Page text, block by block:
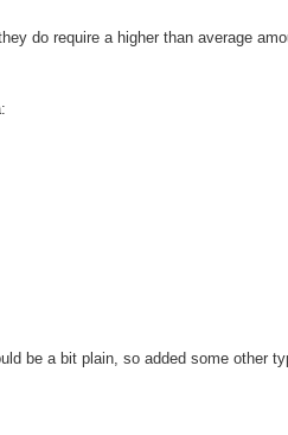
do require a higher than average
be a bit plain, so added some other